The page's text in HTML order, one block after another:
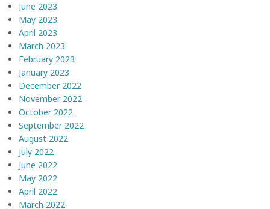
June 2023
May 2023
April 2023
March 2023
February 2023
January 2023
December 2022
November 2022
October 2022
September 2022
August 2022
July 2022
June 2022
May 2022
April 2022
March 2022